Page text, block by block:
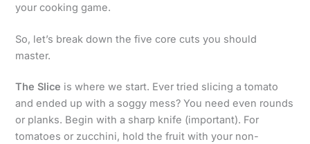
your cooking game.
So, let’s break down the five core cuts you should
master.
The Slice is where we start. Ever tried slicing a tomato
and ended up with a soggy mess? You need even rounds
or planks. Begin with a sharp knife (important). For
tomatoes or zucchini, hold the fruit with your non-